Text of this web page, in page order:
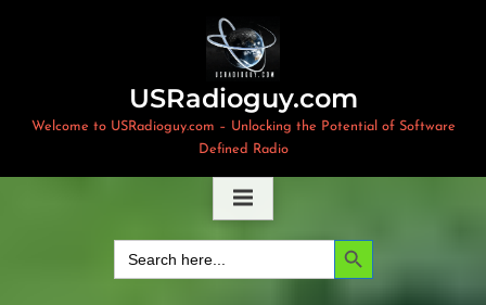
USRadioguy.com
Welcome to USRadioguy.com – Unlocking the Potential of Software
Defined Radio
for:
Search Button